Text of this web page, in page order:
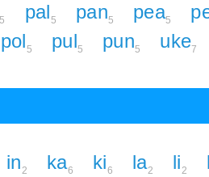
5 pal5 pan5 pea5
pol5 pul5 pun5 uke7
in2 ka6 ki6 la2 li2